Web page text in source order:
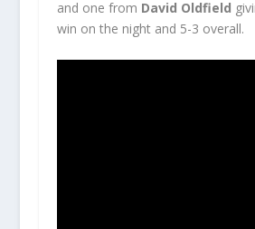
and one from David Oldfield
win on the night and 5-3 overall.